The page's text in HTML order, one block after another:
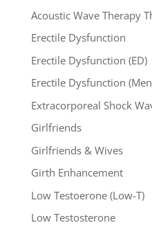
Acoustic Wave Therapy
Erectile Dysfunction
Erectile Dysfunction (ED)
Erectile Dysfunction
Extracorporeal Shock
Girlfriends
Girlfriends & Wives
Girth Enhancement
Low Testoerone (Low-T)
Low Testosterone